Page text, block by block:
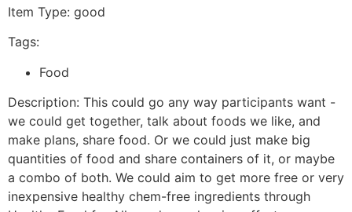
Item Type: good
Tags:
Food
Description: This could go any way participants want -
we could get together, talk about foods we like, and
make plans, share food. Or we could just make big
quantities of food and share containers of it, or maybe
a combo of both. We could aim to get more free or very
inexpensive healthy chem-free ingredients through